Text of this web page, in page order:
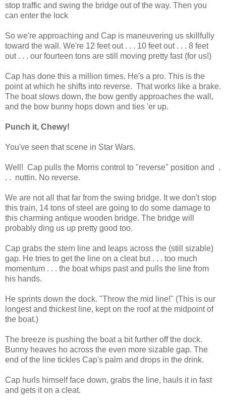
stop traffic and swing the bridge out of the way. Then you
can enter the lock
So we're approaching and Cap is maneuvering us skillfully
toward the wall. We're 12 feet out . . . 10 feet out . . . 8 feet
out . . . our fourteen tons are still moving pretty fast (for us!)
Cap has done this a million times. He's a pro. This is the
point at which he shifts into reverse. That works like a brake.
The boat slows down, the bow gently approaches the wall,
and the bow bunny hops down and ties 'er up.
Punch it, Chewy!
You've seen that scene in Star Wars.
Well! Cap pulls the Morris control to "reverse" position and .
. . nuttin. No reverse.
We are not all that far from the swing bridge. It we don't stop
this train, 14 tons of steel are going to do some damage to
this charming antique wooden bridge. The bridge will
probably ding us up pretty good too.
Cap grabs the stern line and leaps across the (still sizable)
gap. He tries to get the line on a cleat but . . . too much
momentum . . . the boat whips past and pulls the line from
his hands.
He sprints down the dock. "Throw the mid line!" (This is our
longest and thickest line, kept on the roof at the midpoint of
the boat.)
The breeze is pushing the boat a bit further off the dock.
Bunny heaves ho across the even more sizable gap. The
end of the line tickles Cap's palm and drops in the drink.
Cap hurls himself face down, grabs the line, hauls it in fast
and gets it on a cleat.